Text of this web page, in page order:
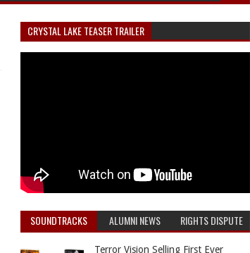
CRYSTAL LAKE TEASER TRAILER
SOUNDTRACKS ALUMNI NEWS RIGHTS DISPUTE
Terror Vision Selling First Ever